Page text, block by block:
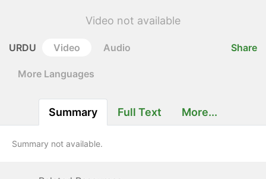
Video not available
URDU Video Audio
More Languages
Share
Summary Full Text More...
Summary not available.